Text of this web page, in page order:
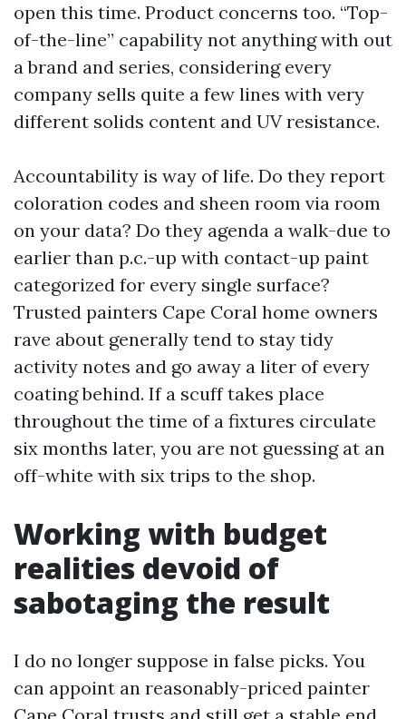
open this time. Product concerns too. “Top-
of-the-line” capability not anything with out
a brand and series, considering every
company sells quite a few lines with very
different solids content and UV resistance.
Accountability is way of life. Do they report
coloration codes and sheen room via room
on your data? Do they agenda a walk-due to
earlier than p.c.-up with contact-up paint
categorized for every single surface?
Trusted painters Cape Coral home owners
rave about generally tend to stay tidy
activity notes and go away a liter of every
coating behind. If a scuff takes place
throughout the time of a fixtures circulate
six months later, you are not guessing at an
off-white with six trips to the shop.
Working with budget
realities devoid of
sabotaging the result
I do no longer suppose in false picks. You
can appoint an reasonably-priced painter